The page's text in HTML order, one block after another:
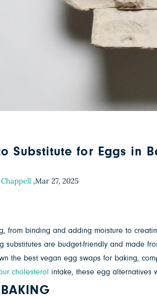
Substitute for Eggs in
,Mar 27, 2025
from binding and adding moisture to
substitutes are budget-friendly and made
the best vegan egg swaps for baking,
cholesterol intake, these egg alternatives